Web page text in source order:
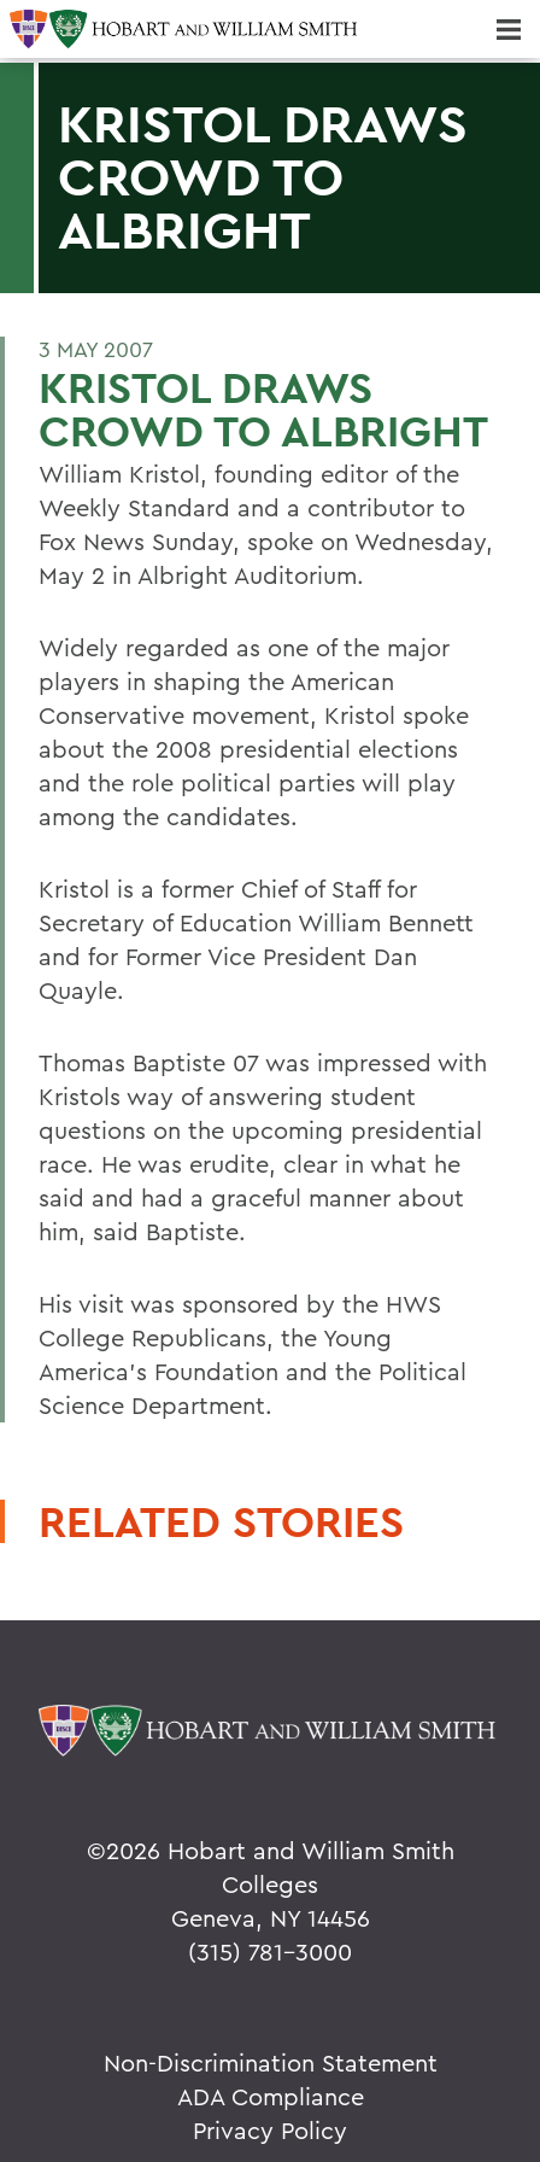
KRISTOL DRAWS
CROWD TO
ALBRIGHT
3 MAY 2007
KRISTOL DRAWS
CROWD TO ALBRIGHT
William Kristol, founding editor of the
Weekly Standard and a contributor to
Fox News Sunday, spoke on Wednesday,
May 2 in Albright Auditorium.
Widely regarded as one of the major
players in shaping the American
Conservative movement, Kristol spoke
about the 2008 presidential elections
and the role political parties will play
among the candidates.
Kristol is a former Chief of Staff for
Secretary of Education William Bennett
and for Former Vice President Dan
Quayle.
Thomas Baptiste 07 was impressed with
Kristols way of answering student
questions on the upcoming presidential
race. He was erudite, clear in what he
said and had a graceful manner about
him, said Baptiste.
His visit was sponsored by the HWS
College Republicans, the Young
America's Foundation and the Political
Science Department.
RELATED STORIES
©2026 Hobart and William Smith
Colleges
Geneva, NY 14456
(315) 781-3000
Non-Discrimination Statement
ADA Compliance
Privacy Policy